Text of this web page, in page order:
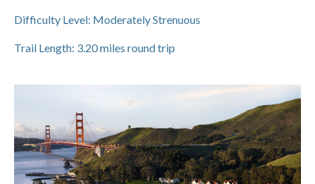
Difficulty Level: Moderately Strenuous
Trail Length: 3.20miles round trip